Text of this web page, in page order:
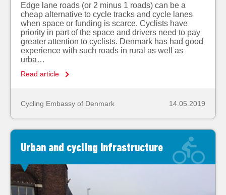
Edge lane roads (or 2 minus 1 roads) can be a
cheap alternative to cycle tracks and cycle lanes
when space or funding is scarce. Cyclists have
priority in part of the space and drivers need to pay
greater attention to cyclists. Denmark has had good
experience with such roads in rural as well as
urba…
Read article
Cycling Embassy of Denmark 14.05.2019
Urban and cycling infrastructure